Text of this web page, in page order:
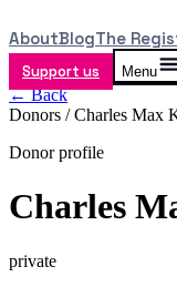
AboutBlogThe
Support us Menu
← Back
Donors /Charles Max
Donor profile
Charles
private